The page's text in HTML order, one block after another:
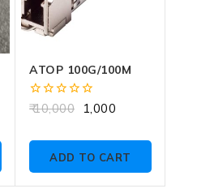
ATOP 100G/100M
0
5
10,000 1,000
ADD TO CART